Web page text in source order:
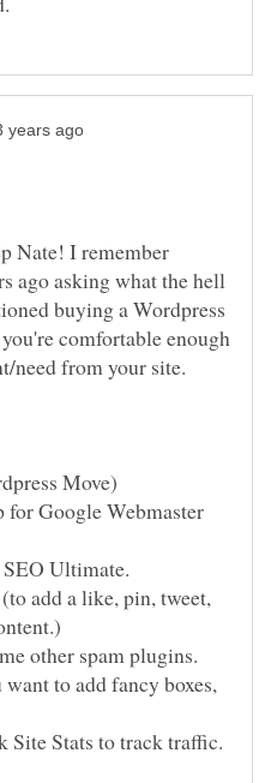
Nate! I remember
ago asking what the hell
buying a Wordpress
comfortable enough
need from your site.
Google Webmaster
Ultimate.
add a like, pin, tweet,
other spam plugins.
to add fancy boxes,